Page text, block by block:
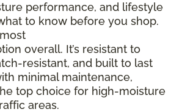
performance, and lifestyle
to know before you shop.
overall. It’s resistant to
resistant, and built to last
minimal maintenance,
top choice for high-moisture
areas.